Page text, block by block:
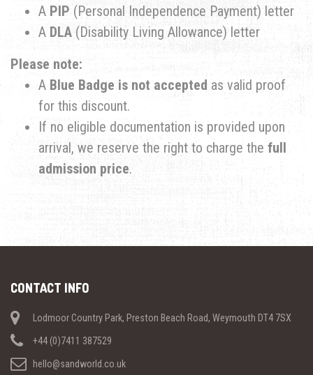
​A PIP (Personal Independence Payment) letter
​A DLA (Disability Living Allowance) letter
Please note:
​A Blue Badge is not accepted as valid proof
for this discount.
​If no eligible documentation is provided upon
arrival, we reserve the right to charge the full
admission price.
CONTACT INFO
Lodmoor Country Park, Preston Beach Road, Weymouth DT4 7SX
+44 (0)7411 387529
hello@sandworld.co.uk